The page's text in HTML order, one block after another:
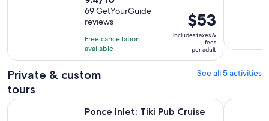
is
2
hours
out
of
10
with
69
reviews
69 GetYourGuide
reviews
Free cancellation
available
Price
is
$53
per
$53
includes taxes &
fees
per adult
Private & custom
tours
See all 5 activities
Ponce Inlet: Tiki Pub Cruise
Ponce Inlet: Tiki Pub Cruise Private